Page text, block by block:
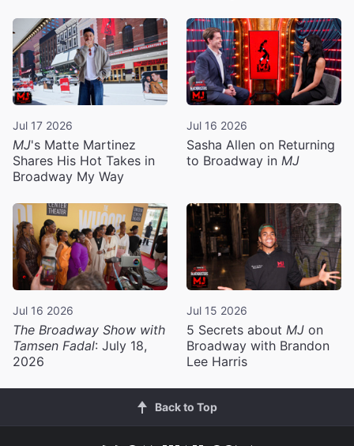
Jul 17 2026
MJ's Matte Martinez
Shares His Hot Takes in
Broadway My Way
Jul 16 2026
Sasha Allen on Returning
to Broadway in MJ
Jul 16 2026
The Broadway Show with
Tamsen Fadal: July 18,
2026
Jul 15 2026
5 Secrets about MJ on
Broadway with Brandon
Lee Harris
Back to Top